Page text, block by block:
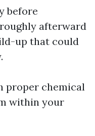
before
afterward
up that could
proper chemical
within your